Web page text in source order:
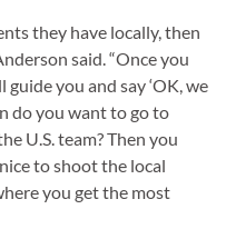
they have locally, then
said. “Once you
you and say ‘OK, we
do you want to go to
U.S. team? Then you
to shoot the local
you get the most